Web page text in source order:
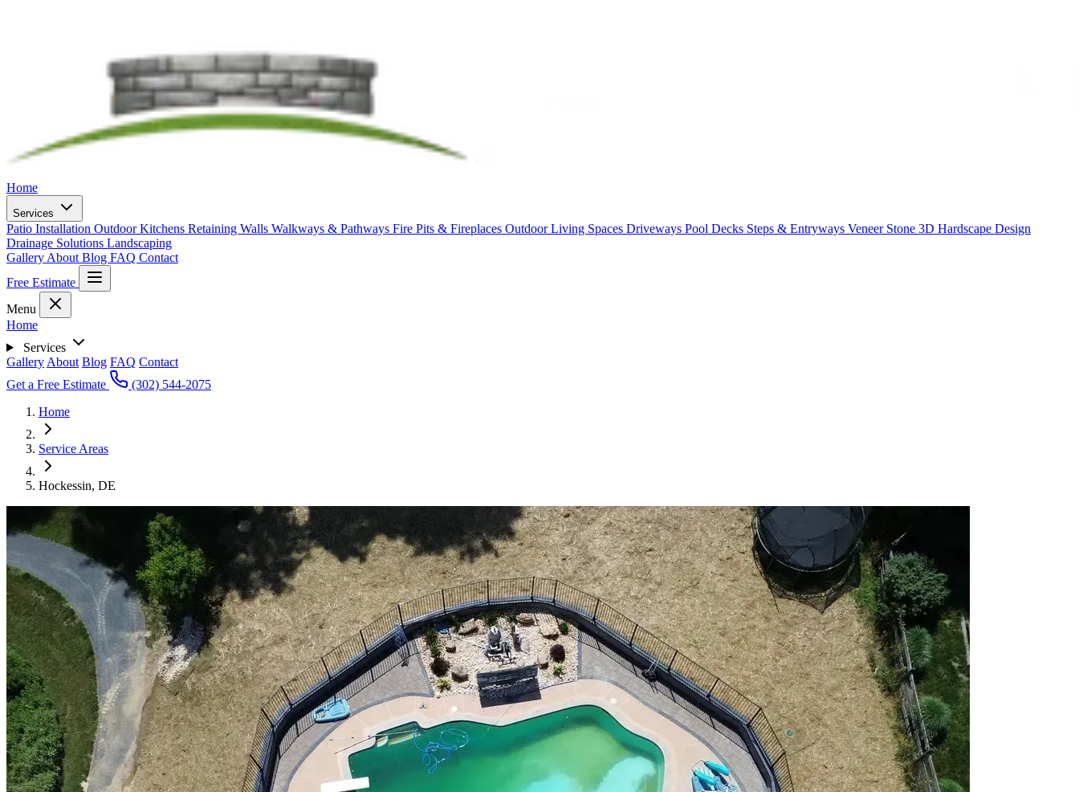
Home
Services
Patio Installation Outdoor Kitchens Retaining Walls Walkways & Pathways Fire Pits & Fireplaces Outdoor Living Spaces Driveways Pool Decks Steps & Entryways Veneer Stone 3D Hardscape Design
Drainage Solutions Landscaping
Gallery About Blog FAQ Contact
Free Estimate
Menu
Home
Services
Gallery About Blog FAQ Contact
Get a Free Estimate
(302) 544-2075
Home
Service Areas
Hockessin, DE